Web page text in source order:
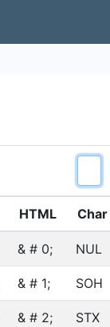
HTML Char
& # 0; NUL
& # 1; SOH
& # 2; STX